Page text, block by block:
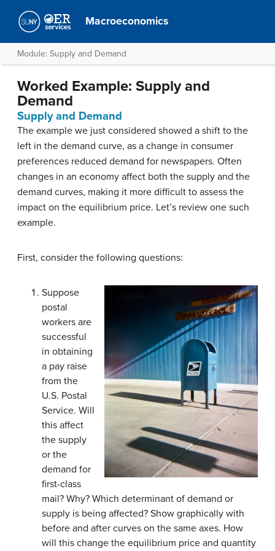
Macroeconomics
Module: Supply and Demand
Worked Example: Supply and
Demand
Supply and Demand
The example we just considered showed a shift to the
left in the demand curve, as a change in consumer
preferences reduced demand for newspapers. Often
changes in an economy affect both the supply and the
demand curves, making it more difficult to assess the
impact on the equilibrium price. Let’s review one such
example.
First, consider the following questions:
Suppose
postal
workers are
successful
in obtaining
a pay raise
from the
U.S. Postal
Service. Will
this affect
the supply
or the
demand for
first-class
mail? Why? Which determinant of demand or
supply is being affected? Show graphically with
before and after curves on the same axes. How
will this change the equilibrium price and quantity